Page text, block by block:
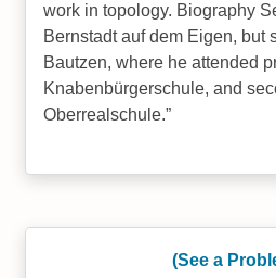
work in topology. Biography
Bernstadt auf dem Eigen, but
Bautzen, where he attended
Knabenbürgerschule, and
Oberrealschule.
(See a